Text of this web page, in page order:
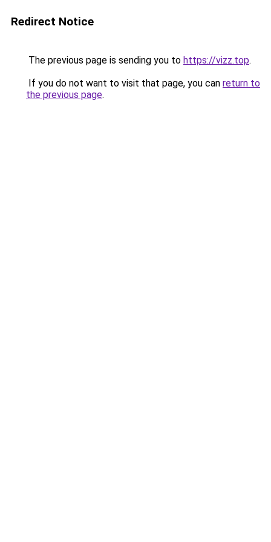
Redirect Notice
The previous page is sending you to https://vizz.top.
If you do not want to visit that page, you can return to
the previous page.